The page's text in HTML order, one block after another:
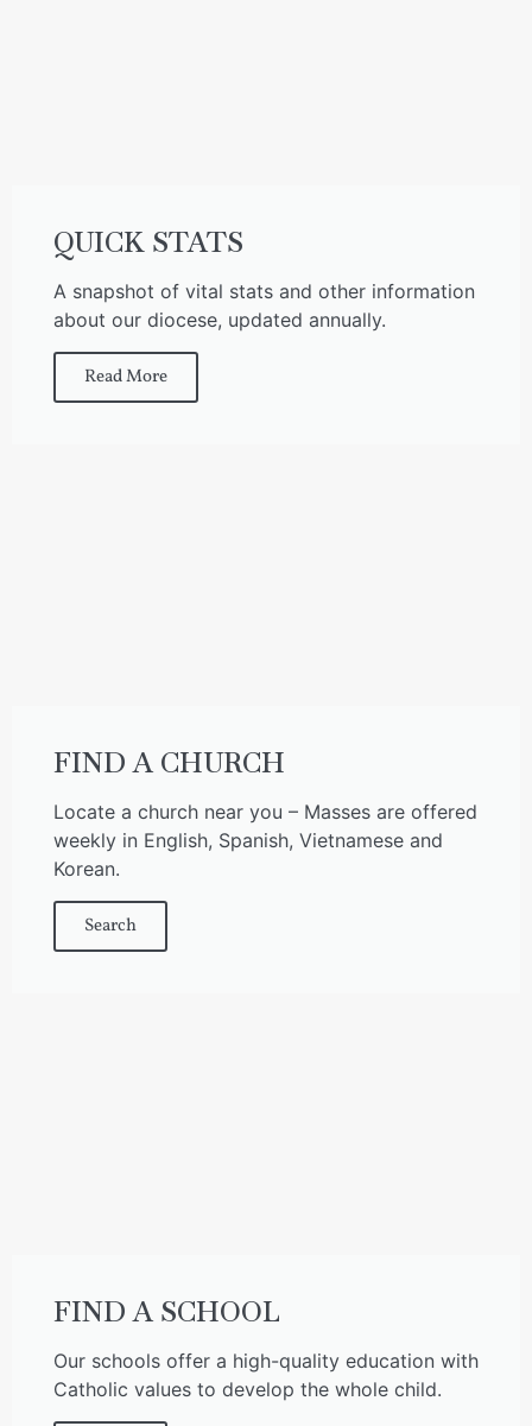
QUICK STATS
A snapshot of vital stats and other information
about our diocese, updated annually.
Read More
FIND A CHURCH
Locate a church near you – Masses are offered
weekly in English, Spanish, Vietnamese and
Korean.
Search
FIND A SCHOOL
Our schools offer a high-quality education with
Catholic values to develop the whole child.